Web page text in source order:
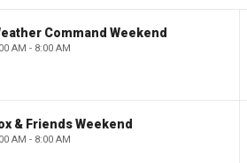
Command Weekend
AM - 8:00 AM
& Friends Weekend
AM - 8:00 AM